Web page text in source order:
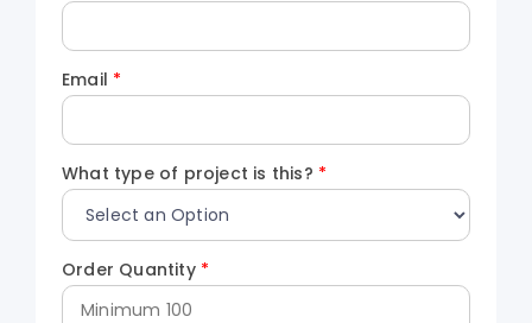
Email *
What type of project is this? *
Order Quantity *